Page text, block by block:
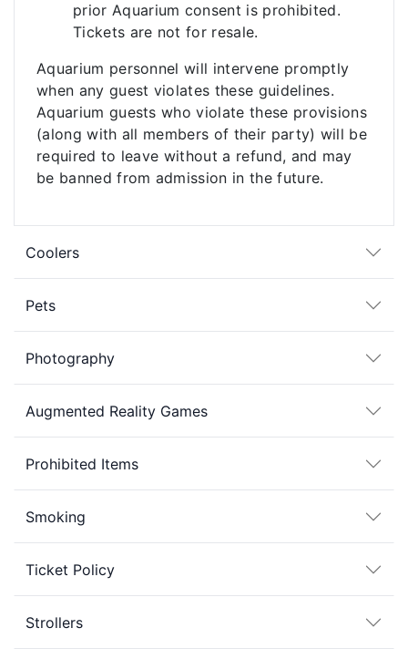
prior Aquarium consent is prohibited.
Tickets are not for resale.
Aquarium personnel will intervene promptly
when any guest violates these guidelines.
Aquarium guests who violate these provisions
(along with all members of their party) will be
required to leave without a refund, and may
be banned from admission in the future.
Coolers
Pets
Photography
Augmented Reality Games
Prohibited Items
Smoking
Ticket Policy
Strollers